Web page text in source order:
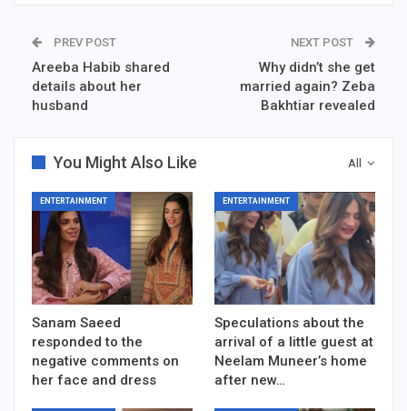
PREV POST
Areeba Habib shared
details about her
husband
NEXT POST
Why didn’t she get
married again? Zeba
Bakhtiar revealed
All
You Might Also Like
ENTERTAINMENT
Sanam Saeed
responded to the
negative comments on
her face and dress
ENTERTAINMENT
Speculations about the
arrival of a little guest at
Neelam Muneer’s home
after new…